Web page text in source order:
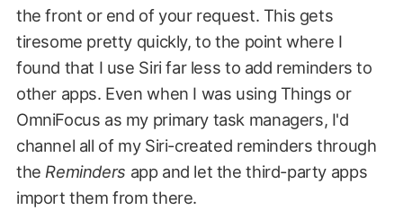
the front or end of your request. This gets
tiresome pretty quickly, to the point where I
found that I use Siri far less to add reminders to
other apps. Even when I was using Things or
OmniFocus as my primary task managers, I'd
channel all of my Siri-created reminders through
the Reminders app and let the third-party apps
import them from there.